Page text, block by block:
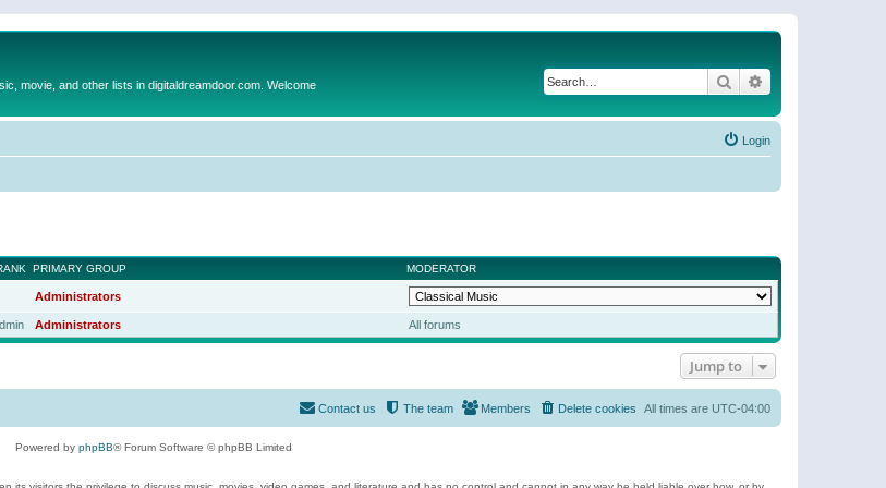
movie, and other lists in digitaldreamdoor.com. Welcome Search
Login
PRIMARY GROUP MODERATOR
Administrators
Administrators All forums
Jump to
All times are UTC-04:00
Delete cookies
Members
The team
Contact us
Powered by phpBB® Forum Software © phpBB Limited